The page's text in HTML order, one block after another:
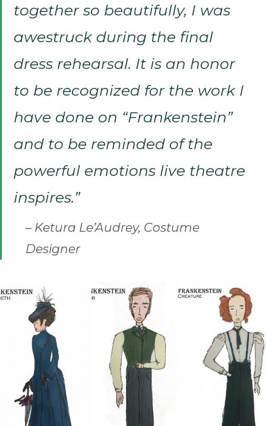
together so beautifully, I was
awestruck during the final
dress rehearsal. It is an honor
to be recognized for the work I
have done on “Frankenstein”
and to be reminded of the
powerful emotions live theatre
inspires.”
– Ketura Le’Audrey, Costume
Designer